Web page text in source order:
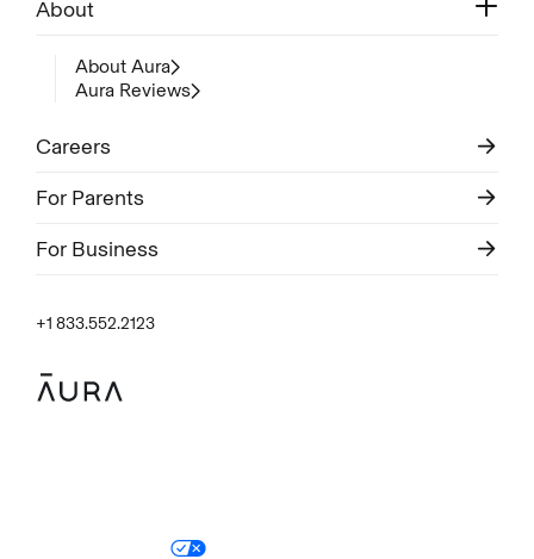
About
About Aura
Aura Reviews
Careers
For Parents
For Business
+1 833.552.2123